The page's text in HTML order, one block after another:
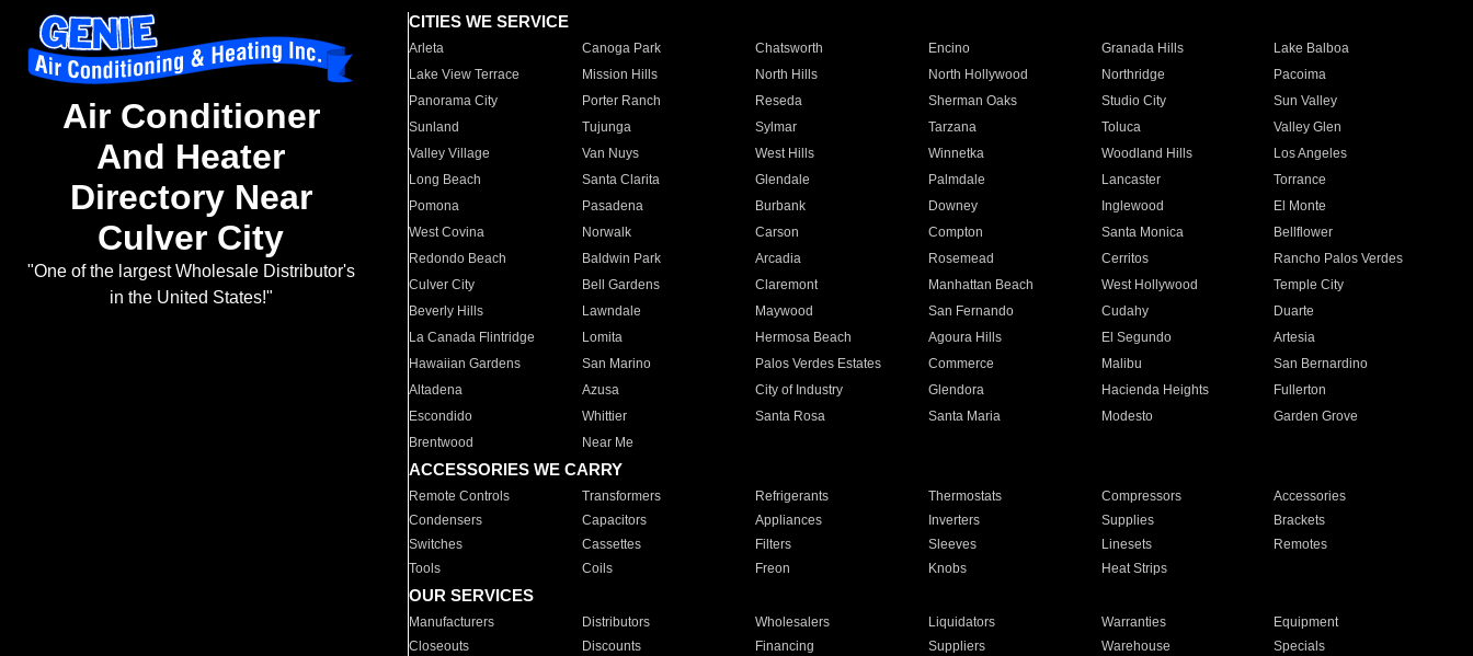
Air Conditioner
And Heater
Directory Near
Culver City
"One of the largest Wholesale Distributor's
in the United States!"
CITIES WE SERVICE
Arleta Canoga Park Chatsworth Encino Granada Hills
Lake Balboa
Lake View Terrace
Mission Hills North Hills North Hollywood Northridge
Pacoima
Panorama City
Porter Ranch Reseda Sherman Oaks Studio City
Sun Valley
Sunland
Tujunga Sylmar Tarzana Toluca
Valley Glen
Valley Village
Van Nuys West Hills Winnetka Woodland Hills
Los Angeles
Long Beach
Santa Clarita Glendale Palmdale Lancaster
Torrance
Pomona
Pasadena Burbank Downey Inglewood
El Monte
West Covina
Norwalk Carson Compton Santa Monica
Bellflower
Redondo Beach
Baldwin Park Arcadia Rosemead Cerritos
Rancho Palos Verdes
Culver City
Bell Gardens Claremont Manhattan Beach West Hollywood
Temple City
Beverly Hills
Lawndale Maywood San Fernando Cudahy
Duarte
La Canada Flintridge
Lomita Hermosa Beach Agoura Hills El Segundo
Artesia
Hawaiian Gardens
San Marino Palos Verdes Estates Commerce Malibu
San Bernardino
Altadena
Azusa City of Industry Glendora Hacienda Heights
Fullerton
Escondido
Whittier Santa Rosa Santa Maria Modesto
Garden Grove
Brentwood
Near Me
ACCESSORIES WE CARRY
Remote Controls Transformers Refrigerants Thermostats Compressors
Accessories
Condensers
Capacitors Appliances Inverters Supplies
Brackets
Switches
Cassettes Filters Sleeves Linesets
Remotes
Tools
Coils Freon Knobs Heat Strips
OUR SERVICES
Manufacturers Distributors Wholesalers Liquidators Warranties
Equipment
Closeouts
Discounts Financing Suppliers Warehouse Specials